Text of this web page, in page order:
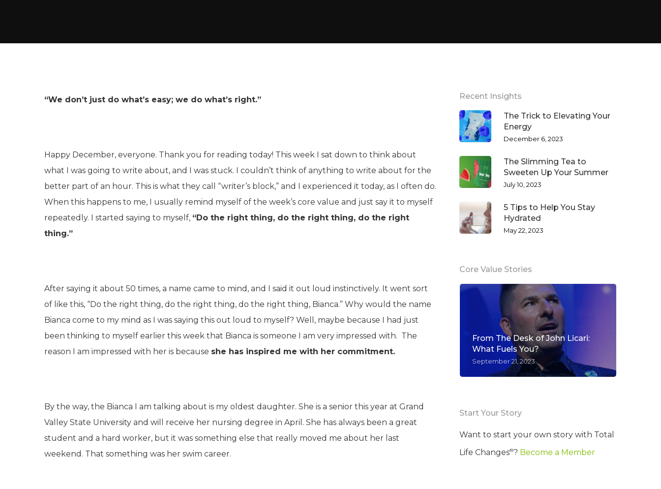
“We don’t just do what’s easy; we do what’s right.”
Happy December, everyone. Thank you for reading today! This week I sat down to think about
what I was going to write about, and I was stuck. I couldn’t think of anything to write about for the
better part of an hour. This is what they call “writer’s block,” and I experienced it today, as I often do.
When this happens to me, I usually remind myself of the week’s core value and just say it to myself
repeatedly. I started saying to myself, “Do the right thing, do the right thing, do the right
thing.”
After saying it about 50 times, a name came to mind, and I said it out loud instinctively. It went sort
of like this, “Do the right thing, do the right thing, do the right thing, Bianca.” Why would the name
Bianca come to my mind as I was saying this out loud to myself? Well, maybe because I had just
been thinking to myself earlier this week that Bianca is someone I am very impressed with. The
reason I am impressed with her is because she has inspired me with her commitment.
By the way, the Bianca I am talking about is my oldest daughter. She is a senior this year at Grand
Valley State University and will receive her nursing degree in April. She has always been a great
student and a hard worker, but it was something else that really moved me about her last
weekend. That something was her swim career.
Recent Insights
The Trick to Elevating Your
Energy
December 6, 2023
The Slimming Tea to
Sweeten Up Your Summer
July 10, 2023
5 Tips to Help You Stay
Hydrated
May 22, 2023
Core Value Stories
From The Desk of John Licari:
What Fuels You?
September 21, 2023
Start Your Story
Want to start your own story with Total
Life Changes®? Become a Member